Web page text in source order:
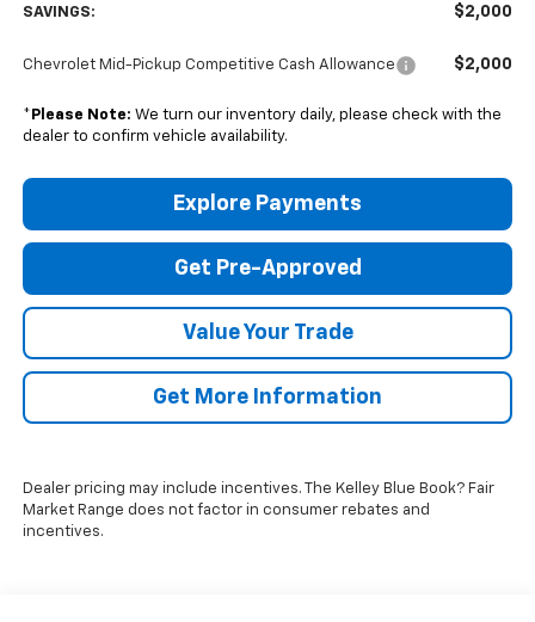
SAVINGS: $2,000
Chevrolet Mid-Pickup Competitive Cash Allowance $2,000
* Please Note: We turn our inventory daily, please check with the
dealer to confirm vehicle availability.
Explore Payments
Get Pre-Approved
Value Your Trade
Get More Information
Dealer pricing may include incentives. The Kelley Blue Book? Fair
Market Range does not factor in consumer rebates and
incentives.